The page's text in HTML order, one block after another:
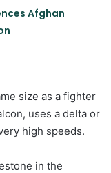
Afghan
size as a fighter
uses a delta or
high speeds.
in the